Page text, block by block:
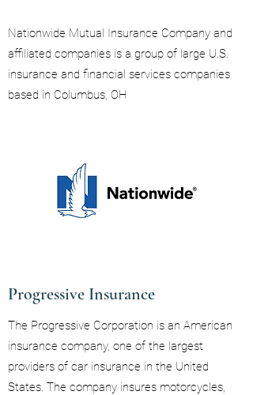
Nationwide Mutual Insurance Company and
affiliated companies is a group of large U.S.
insurance and financial services companies
based in Columbus, OH
Progressive Insurance
The Progressive Corporation is an American
insurance company, one of the largest
providers of car insurance in the United
States. The company insures motorcycles,